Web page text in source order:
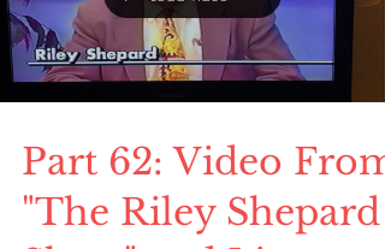
I'd been invited to go on a hayride in the
town of Porterville. Where the ride ended has
stayed with me for decades.